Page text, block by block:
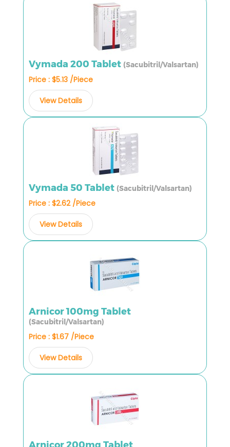
Vymada 200 Tablet (Sacubitril/Valsartan)
Price : $5.13 /Piece
View Details
Vymada 50 Tablet (Sacubitril/Valsartan)
Price : $2.62 /Piece
View Details
Arnicor 100mg Tablet
(Sacubitril/Valsartan)
Price : $1.67 /Piece
View Details
Arnicor 200mg Tablet